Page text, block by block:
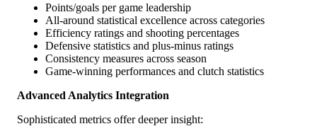
Points/goals per game leadership
All-around statistical excellence across categories
Efficiency ratings and shooting percentages
Defensive statistics and plus-minus ratings
Consistency measures across season
Game-winning performances and clutch statistics
Advanced Analytics Integration
Sophisticated metrics offer deeper insight: